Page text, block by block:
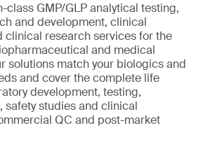
class GMP/GLP analytical testing,
and development, clinical
clinical research services for the
and medical
solutions match your biologics and
and cover the complete life
development, testing,
safety studies and clinical
QC and post-market